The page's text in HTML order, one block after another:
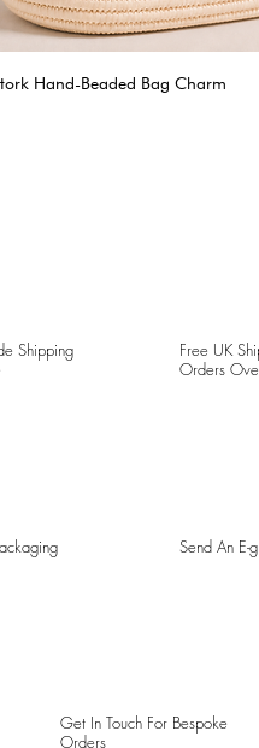
Hand-Beaded Bag Charm
Shipping
Free UK
Orders
Send An E-
Get In Touch For Bespoke
Orders